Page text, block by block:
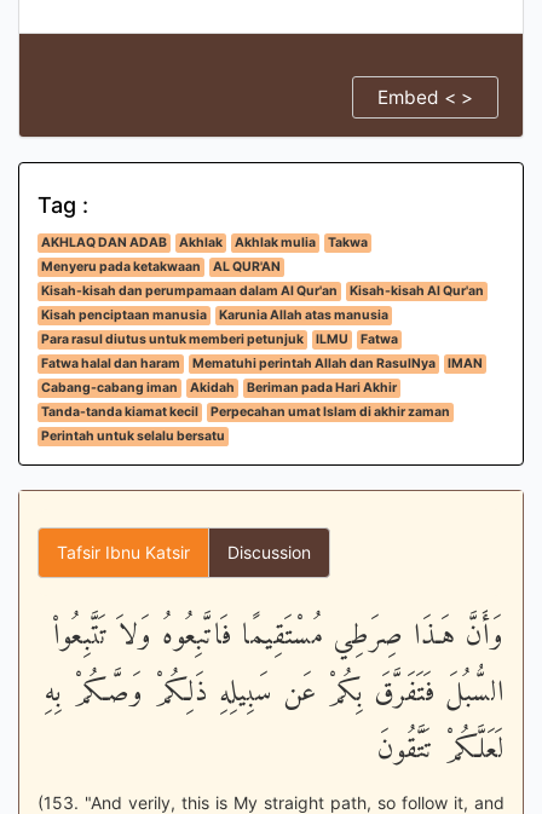
Embed < >
Tag :
AKHLAQ DAN ADAB Akhlak Akhlak mulia
Takwa
Menyeru pada ketakwaan
AL QUR'AN
Kisah-kisah dan perumpamaan dalam Al Qur'an
Kisah-kisah Al Qur'an
Kisah penciptaan manusia
Karunia Allah atas manusia
Para rasul diutus untuk memberi petunjuk
ILMU
Fatwa
Fatwa halal dan haram
Mematuhi perintah Allah dan RasulNya
IMAN
Cabang-cabang iman
Akidah
Beriman pada Hari Akhir
Tanda-tanda kiamat kecil
Perpecahan umat Islam di akhir zaman
Perintah untuk selalu bersatu
Tafsir Ibnu Katsir Discussion
وَأَنَّ هَـذَا صِرَطِي مُسْتَقِيمًا فَاتَّبِعُوهُ وَلاَ تَتَّبِعُواْ
السُّبُلَ فَتَفَرَّقَ بِكُمْ عَن سَبِيلِهِ ذَلِكُمْ وَصَّـكُمْ بِهِ
لَعَلَّكُمْ تَتَّقُونَ
(153. "And verily, this is My straight path, so follow it, and